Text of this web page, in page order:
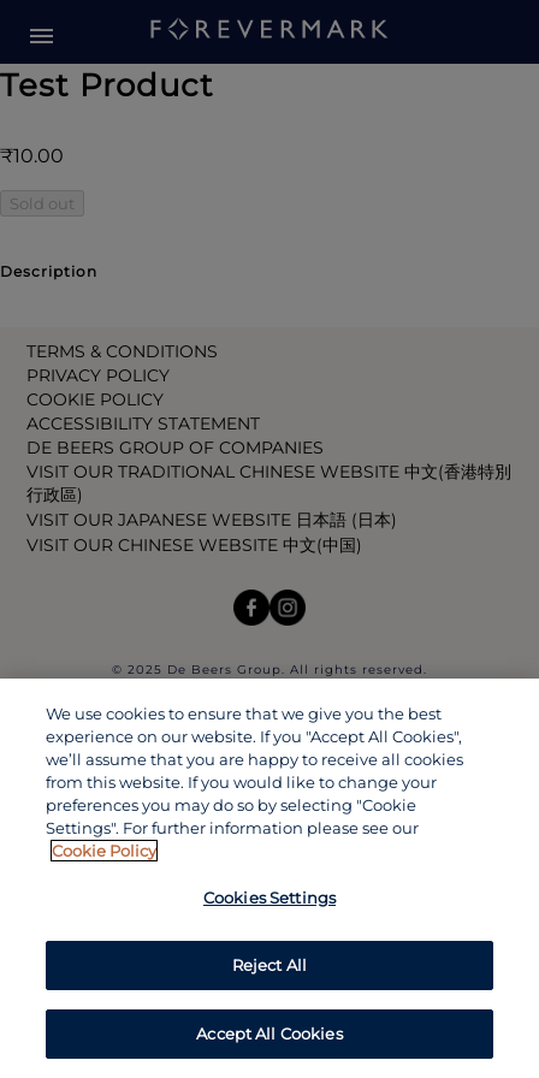
Test Product
₹10.00
Sold out
Description
TERMS & CONDITIONS
PRIVACY POLICY
COOKIE POLICY
ACCESSIBILITY STATEMENT
DE BEERS GROUP OF COMPANIES
VISIT OUR TRADITIONAL CHINESE WEBSITE 中文(香港特別
行政區)
VISIT OUR JAPANESE WEBSITE 日本語 (日本)
VISIT OUR CHINESE WEBSITE 中文(中国)
© 2025 De Beers Group. All rights reserved.
We use cookies to ensure that we give you the best
experience on our website. If you "Accept All Cookies",
we’ll assume that you are happy to receive all cookies
from this website. If you would like to change your
preferences you may do so by selecting "Cookie
Settings". For further information please see our
Cookie Policy
Cookies Settings
Reject All
Accept All Cookies